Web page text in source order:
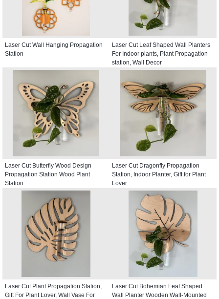
Laser Cut Wall Hanging Propagation
Station
Laser Cut Leaf Shaped Wall Planters
For Indoor plants, Plant Propagation
station, Wall Decor
Laser Cut Butterfly Wood Design
Propagation Station Wood Plant
Station
Laser Cut Dragonfly Propagation
Station, Indoor Planter, Gift for Plant
Lover
Laser Cut Plant Propagation Station,
Gift For Plant Lover, Wall Vase For
Laser Cut Bohemian Leaf Shaped
Wall Planter Wooden Wall-Mounted